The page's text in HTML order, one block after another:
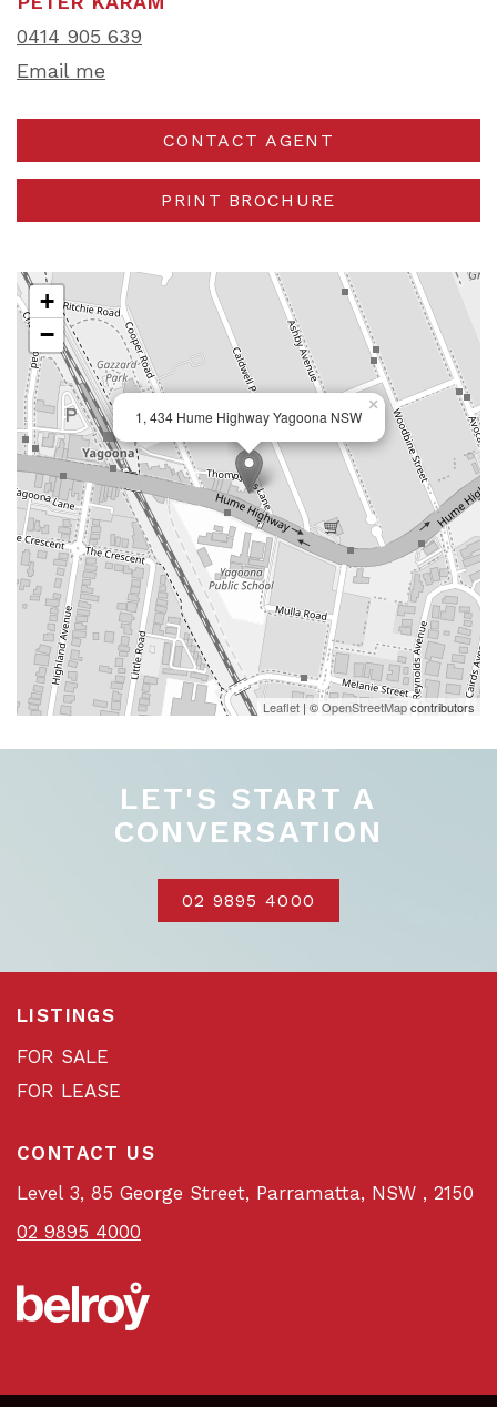
0414 905 639
Email me
CONTACT AGENT
PRINT BROCHURE
1, 434 Hume Highway Yagoona NSW
×
+
−
Leaflet | ©OpenStreetMapcontributors
LET'S START A
CONVERSATION
02 9895 4000
LISTINGS
FOR SALE
FOR LEASE
CONTACT US
Level 3, 85 George Street, Parramatta, NSW , 2150
02 9895 4000